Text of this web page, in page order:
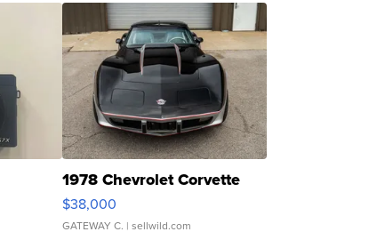
1978 Chevrolet Corvette
$38,000
GATEWAY C. | sellwild.com